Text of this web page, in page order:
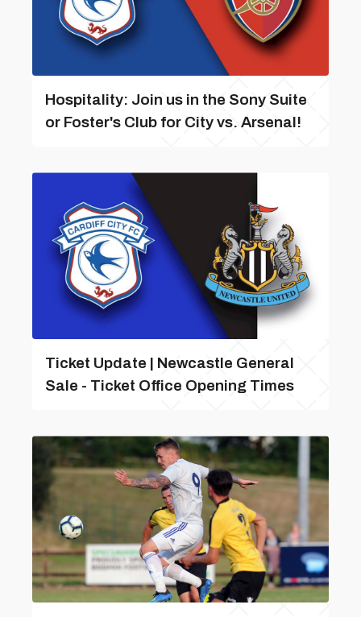
Hospitality: Join us in the Sony Suite
or Foster's Club for City vs. Arsenal!
Ticket Update | Newcastle General
Sale - Ticket Office Opening Times